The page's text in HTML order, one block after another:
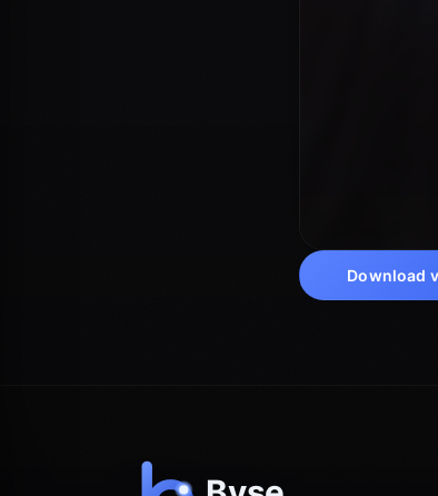
Download